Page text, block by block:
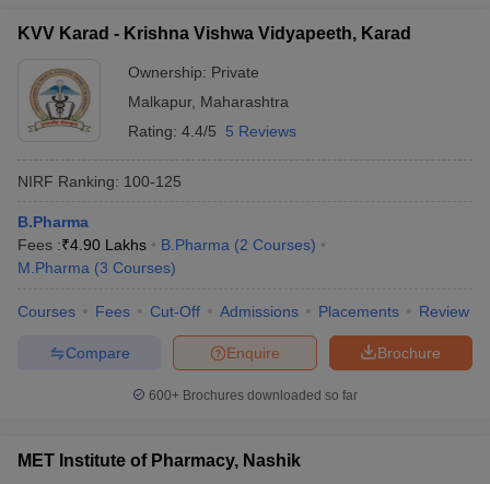
KVV Karad - Krishna Vishwa Vidyapeeth, Karad
Ownership: Private
Malkapur, Maharashtra
Rating: 4.4/5 5 Reviews
NIRF Ranking: 100-125
B.Pharma
Fees :₹4.90 Lakhs B.Pharma (2 Courses)
M.Pharma (3 Courses)
Courses Fees Cut-Off Admissions Placements Review
Brochure
Enquire
Compare
600+ Brochures downloaded so far
MET Institute of Pharmacy, Nashik